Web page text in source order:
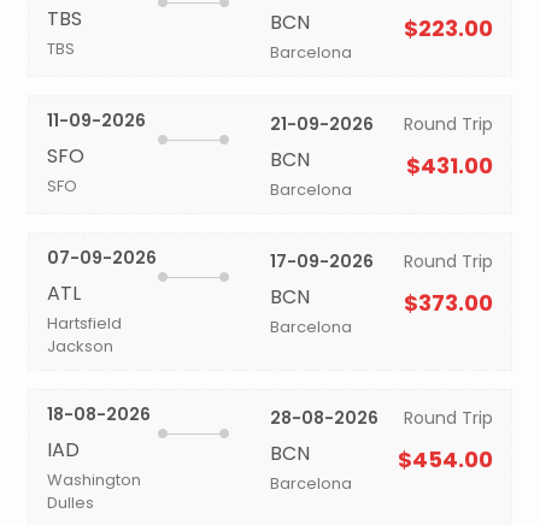
TBS
TBS
BCN
Barcelona
$223.00
11-09-2026
SFO
SFO
21-09-2026
BCN
Barcelona
Round Trip
$431.00
07-09-2026
ATL
Hartsfield
Jackson
17-09-2026
BCN
Barcelona
Round Trip
$373.00
18-08-2026
IAD
Washington
Dulles
28-08-2026
BCN
Barcelona
Round Trip
$454.00